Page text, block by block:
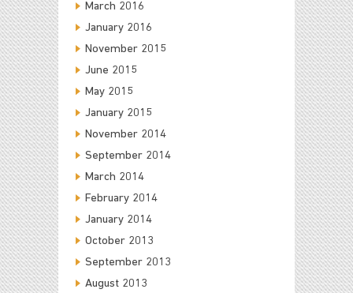
March 2016
January 2016
November 2015
June 2015
May 2015
January 2015
November 2014
September 2014
March 2014
February 2014
January 2014
October 2013
September 2013
August 2013